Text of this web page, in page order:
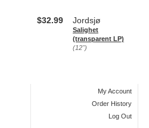
Jordsjø
Salighet
(transparent LP)
(12")
$32.99
My Account
Order History
Log Out